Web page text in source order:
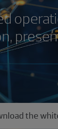
the